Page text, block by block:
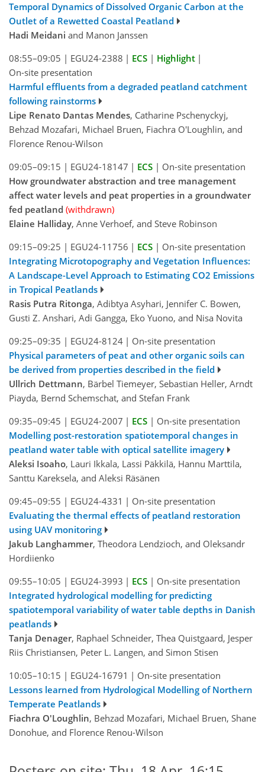
Temporal Dynamics of Dissolved Organic Carbon at the
Outlet of a Rewetted Coastal Peatland
Hadi Meidani and Manon Janssen
08:55–09:05 | EGU24-2388 | ECS | Highlight |
On-site presentation
Harmful effluents from a degraded peatland catchment
following rainstorms
Lipe Renato Dantas Mendes, Catharine Pschenyckyj,
Behzad Mozafari, Michael Bruen, Fiachra O'Loughlin, and
Florence Renou-Wilson
09:05–09:15 | EGU24-18147 | ECS | On-site presentation
How groundwater abstraction and tree management
affect water levels and peat properties in a groundwater
fed peatland (withdrawn)
Elaine Halliday, Anne Verhoef, and Steve Robinson
09:15–09:25 | EGU24-11756 | ECS | On-site presentation
Integrating Microtopography and Vegetation Influences:
A Landscape-Level Approach to Estimating CO2 Emissions
in Tropical Peatlands
Rasis Putra Ritonga, Adibtya Asyhari, Jennifer C. Bowen,
Gusti Z. Anshari, Adi Gangga, Eko Yuono, and Nisa Novita
09:25–09:35 | EGU24-8124 | On-site presentation
Physical parameters of peat and other organic soils can
be derived from properties described in the field
Ullrich Dettmann, Bärbel Tiemeyer, Sebastian Heller, Arndt
Piayda, Bernd Schemschat, and Stefan Frank
09:35–09:45 | EGU24-2007 | ECS | On-site presentation
Modelling post-restoration spatiotemporal changes in
peatland water table with optical satellite imagery
Aleksi Isoaho, Lauri Ikkala, Lassi Päkkilä, Hannu Marttila,
Santtu Kareksela, and Aleksi Räsänen
09:45–09:55 | EGU24-4331 | On-site presentation
Evaluating the thermal effects of peatland restoration
using UAV monitoring
Jakub Langhammer, Theodora Lendzioch, and Oleksandr
Hordiienko
09:55–10:05 | EGU24-3993 | ECS | On-site presentation
Integrated hydrological modelling for predicting
spatiotemporal variability of water table depths in Danish
peatlands
Tanja Denager, Raphael Schneider, Thea Quistgaard, Jesper
Riis Christiansen, Peter L. Langen, and Simon Stisen
10:05–10:15 | EGU24-16791 | On-site presentation
Lessons learned from Hydrological Modelling of Northern
Temperate Peatlands
Fiachra O'Loughlin, Behzad Mozafari, Michael Bruen, Shane
Donohue, and Florence Renou-Wilson